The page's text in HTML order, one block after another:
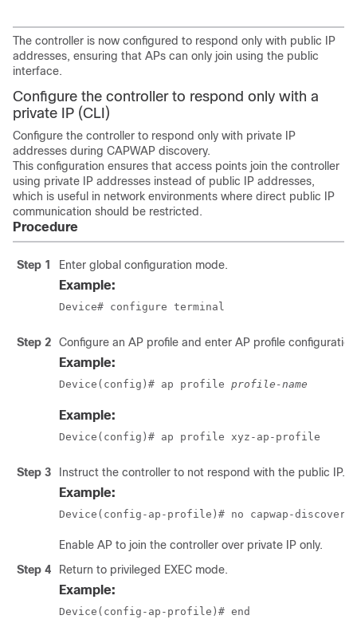
The controller is now configured to respond only with public IP
addresses, ensuring that APs can only join using the public
interface.
Configure the controller to respond only with a
private IP (CLI)
Configure the controller to respond only with private IP
addresses during CAPWAP discovery.
This configuration ensures that access points join the controller
using private IP addresses instead of public IP addresses,
which is useful in network environments where direct public IP
communication should be restricted.
Procedure
Step 1 Enter global configuration mode.
Example:
Device# configure terminal
Step 2 Configure an AP profile and enter AP profile
Example:
Device(config)# ap profile profile-name
Example:
Device(config)# ap profile xyz-ap-profile
Step 3 Instruct the controller to not respond with the public IP.
Example:
Device(config-ap-profile)# no capwap-
Enable AP to join the controller over private IP only.
Step 4
Return to privileged EXEC mode.
Example:
Device(config-ap-profile)# end